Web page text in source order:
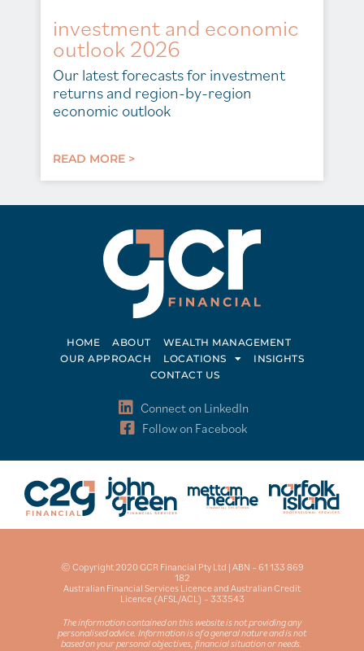
investment and economic
outlook 2026
Our latest forecasts for investment
returns and region-by-region
economic outlook
READ MORE >
HOME ABOUT
WEALTH MANAGEMENT
OUR APPROACH
LOCATIONS
INSIGHTS
CONTACT US
Connect on LinkedIn
Follow on Facebook
© Copyright 2020 GCR Financial Pty Ltd | ABN – 61 133 869
182
Australian Financial Services Licence and Australian Credit
Licence (AFSL/ACL) – 333543
The information contained on this website is not providing any
personalised advice. Information is of a general nature and is not
based on your personal objectives, financial situation or needs.